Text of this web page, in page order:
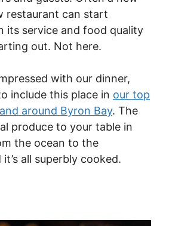
restaurant can start
its service and food quality
out. Not here.
with our dinner,
include this place in our top
around Byron Bay. The
produce to your table in
the ocean to the
all superbly cooked.